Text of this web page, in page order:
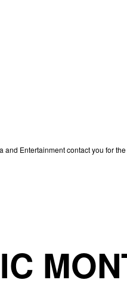
Entertainment contact you for